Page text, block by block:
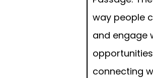
way people
and engage
connecting